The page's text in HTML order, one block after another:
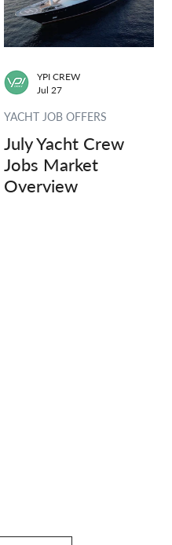
July Yacht Crew
Jobs Market
Overview
YACHT JOB OFFERS
YPI CREW
Jul 27